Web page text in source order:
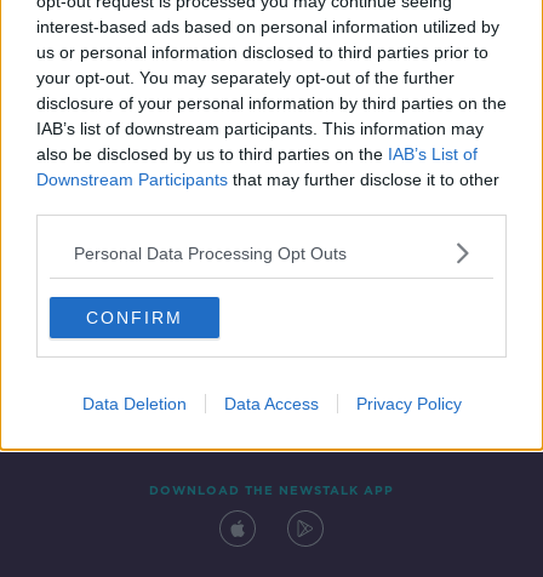
interest-based ads based on personal information utilized by
us or personal information disclosed to third parties prior to
your opt-out. You may separately opt-out of the further
disclosure of your personal information by third parties on the
IAB’s list of downstream participants. This information may
also be disclosed by us to third parties on the IAB’s List of
Downstream Participants that may further disclose it to other
Personal Data Processing Opt Outs
CONFIRM
Data Deletion Data Access Privacy Policy
Contact Events
DOWNLOAD THE NEWSTALK APP